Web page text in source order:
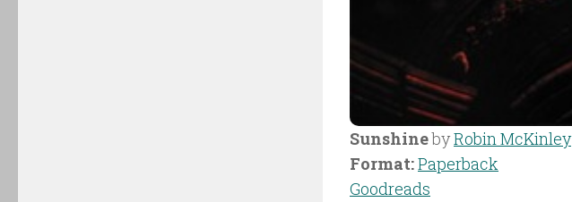
SunshinebyRobin McKinley
Format:Paperback
Goodreads